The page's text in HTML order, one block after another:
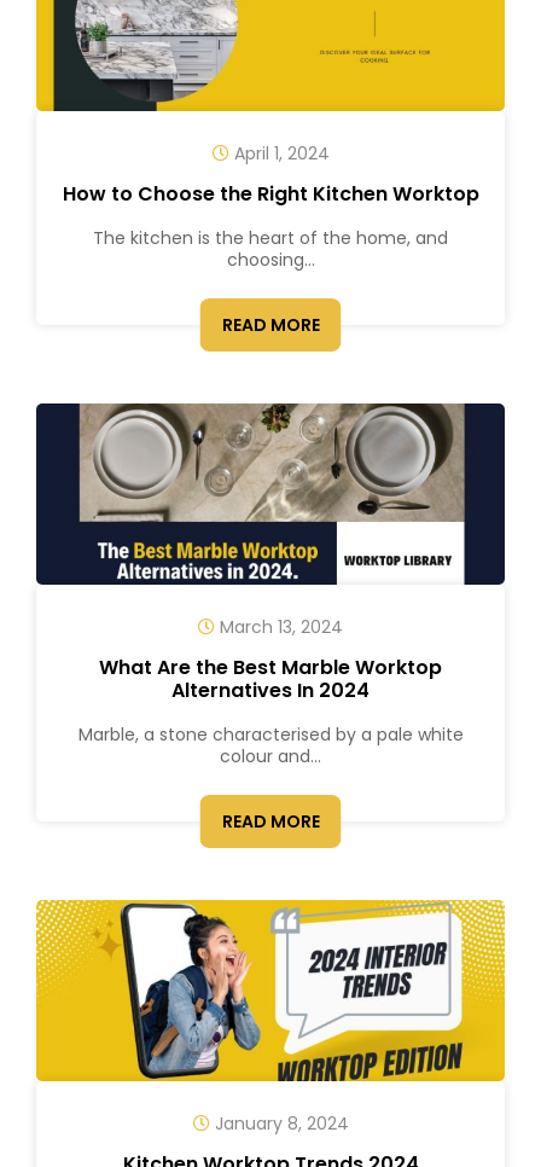
April 1, 2024
How to Choose the Right Kitchen Worktop
The kitchen is the heart of the home, and
choosing...
READ MORE
March 13, 2024
What Are the Best Marble Worktop
Alternatives In 2024
Marble, a stone characterised by a pale white
colour and...
READ MORE
January 8, 2024